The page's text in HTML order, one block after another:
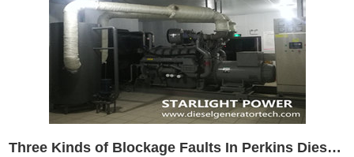
Three Kinds of Blockage Faults In Perkins Diesel Generator